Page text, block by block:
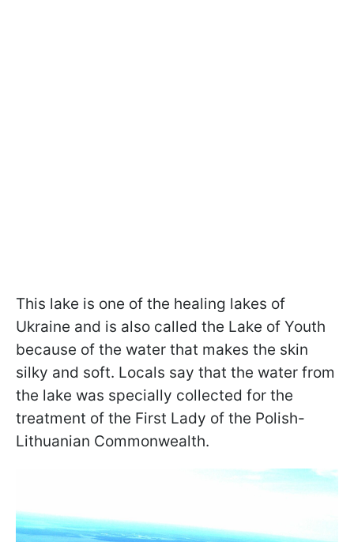
This lake is one of the healing lakes of
Ukraine and is also called the Lake of Youth
because of the water that makes the skin
silky and soft. Locals say that the water from
the lake was specially collected for the
treatment of the First Lady of the Polish-
Lithuanian Commonwealth.